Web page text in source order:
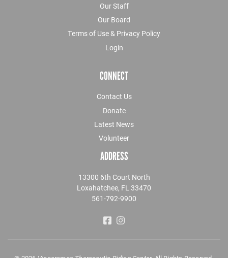
Our Staff
Our Board
Terms of Use & Privacy Policy
Login
CONNECT
Contact Us
Donate
Latest News
Volunteer
ADDRESS
13300 6th Court North
Loxahatchee, FL 33470
561-792-9900